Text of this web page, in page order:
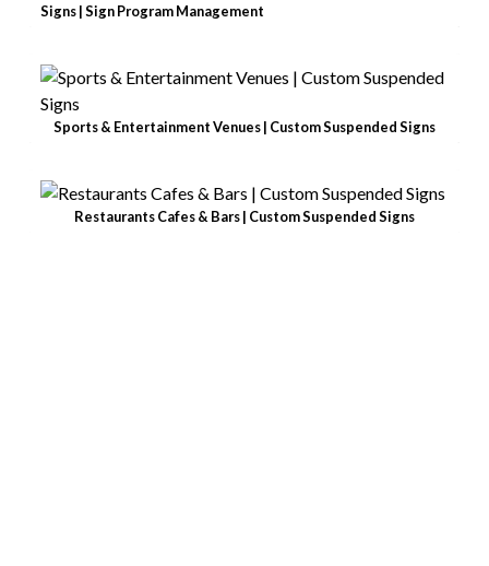
Signs | Sign Program Management
Sports & Entertainment Venues | Custom Suspended Signs
Restaurants Cafes & Bars | Custom Suspended Signs